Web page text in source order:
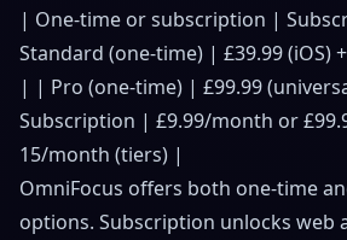
| One-time or subscription |
Standard (one-time) | £39.99 (iOS)
| | Pro (one-time) | £99.99
Subscription | £9.99/month or
15/month (tiers) |
OmniFocus offers both one-time
options. Subscription unlocks web